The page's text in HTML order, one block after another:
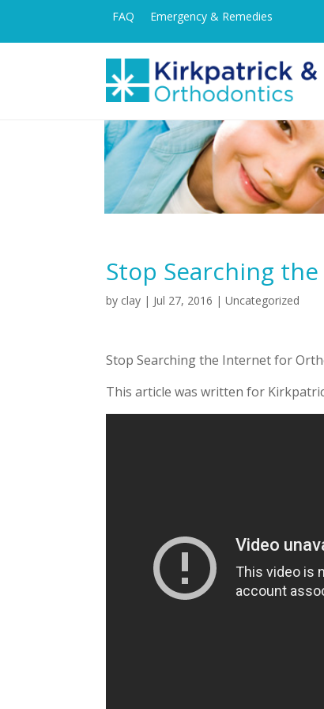
FAQ Emergency & Remedies
Stop Searching
by clay | Jul 27, 2016 | Uncategorized
Stop Searching the Internet for
This article was written for